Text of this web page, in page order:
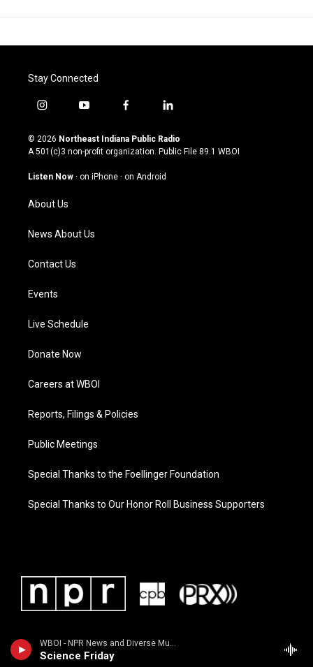
WBOI - NPR News and Diverse Music
Science Friday
Stay Connected
i
s
t
g
a
m
y
u
t
u
b
f
c
e
o
l
n
k
© 2026 Northeast Indiana Public Radio
A 501(c)3 non-profit organization. Public File 89.1 WBOI
Listen Now · on iPhone · on Android
About Us
News About Us
Contact Us
Events
Live Schedule
Donate Now
Careers at WBOI
Reports, Filings & Policies
Public Meetings
Special Thanks to the Foellinger Foundation
Special Thanks to Our Honor Roll Business Supporters